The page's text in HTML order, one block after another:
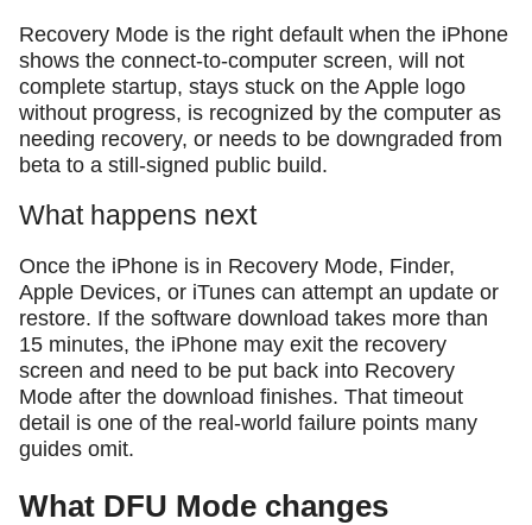
Recovery Mode is the right default when the iPhone
shows the connect-to-computer screen, will not
complete startup, stays stuck on the Apple logo
without progress, is recognized by the computer as
needing recovery, or needs to be downgraded from
beta to a still-signed public build.
What happens next
Once the iPhone is in Recovery Mode, Finder,
Apple Devices, or iTunes can attempt an update or
restore. If the software download takes more than
15 minutes, the iPhone may exit the recovery
screen and need to be put back into Recovery
Mode after the download finishes. That timeout
detail is one of the real-world failure points many
guides omit.
What DFU Mode changes